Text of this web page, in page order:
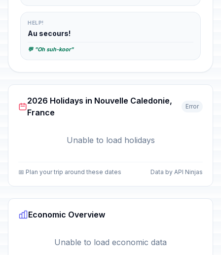
HELP!
Au secours!
💬 "Oh suh-koor"
2026 Holidays in Nouvelle Caledonie,
France
Error
Unable to load holidays
📅 Plan your trip around these dates Data by API Ninjas
Economic Overview
Unable to load economic data